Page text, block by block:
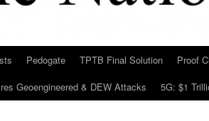
Pedogate TPTB Final Solution
Proof
Geoengineered & DEW Attacks 5G: $1